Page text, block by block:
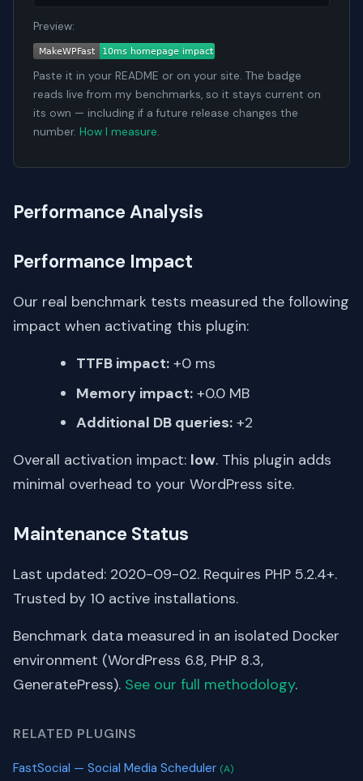
Preview:
Paste it in your README or on your site. The badge
reads live from my benchmarks, so it stays current on
its own — including if a future release changes the
number. How I measure.
Performance Analysis
Performance Impact
Our real benchmark tests measured the following
impact when activating this plugin:
TTFB impact: +0 ms
Memory impact: +0.0 MB
Additional DB queries: +2
Overall activation impact: low. This plugin adds
minimal overhead to your WordPress site.
Maintenance Status
Last updated: 2020-09-02. Requires PHP 5.2.4+.
Trusted by 10 active installations.
Benchmark data measured in an isolated Docker
environment (WordPress 6.8, PHP 8.3,
GeneratePress). See our full methodology.
RELATED PLUGINS
FastSocial — Social Media Scheduler (A)